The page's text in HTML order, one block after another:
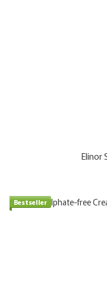
Elinor
Bestseller